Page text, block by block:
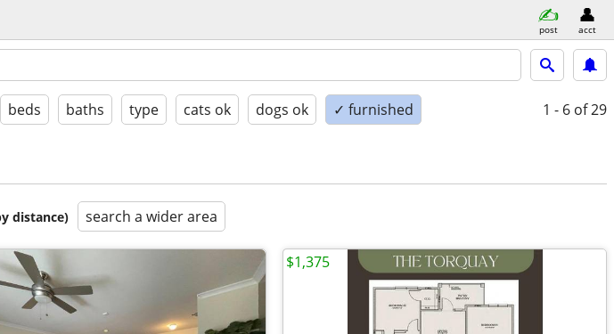
post acct
beds baths type cats ok dogs ok ✓ furnished 1 - 6 of 29
distance) search a wider area
$1,375